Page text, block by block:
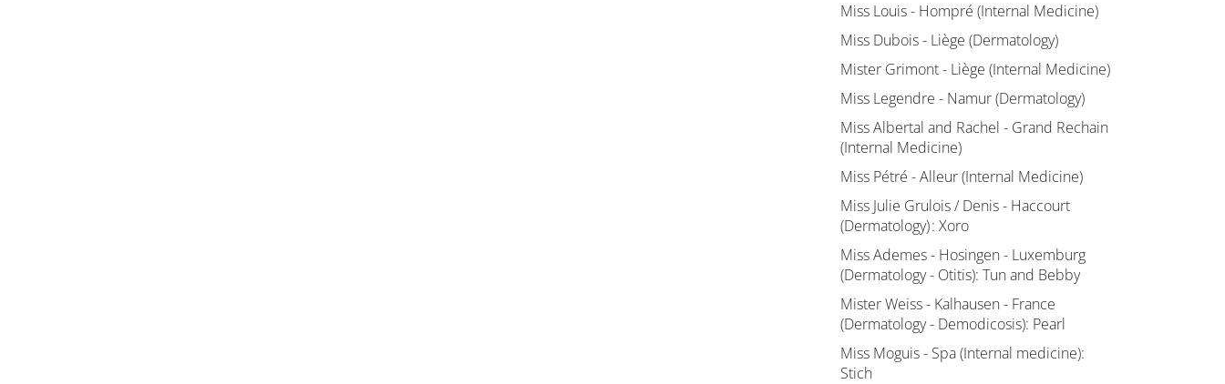
Miss Louis - Hompré (Internal Medicine)
Miss Dubois - Liège (Dermatology)
Mister Grimont - Liège (Internal Medicine)
Miss Legendre - Namur (Dermatology)
Miss Albertal and Rachel - Grand Rechain
(Internal Medicine)
Miss Pétré - Alleur (Internal Medicine)
Miss Julie Grulois / Denis - Haccourt
(Dermatology) : Xoro
Miss Ademes - Hosingen - Luxemburg
(Dermatology - Otitis): Tun and Bebby
Mister Weiss - Kalhausen - France
(Dermatology - Demodicosis): Pearl
Miss Moguis - Spa (Internal medicine):
Stich